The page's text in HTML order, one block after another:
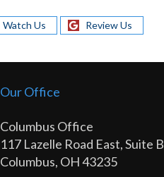
Watch Us Review Us
Our Office
Columbus Office
117 Lazelle Road East, Suite B
Columbus, OH 43235